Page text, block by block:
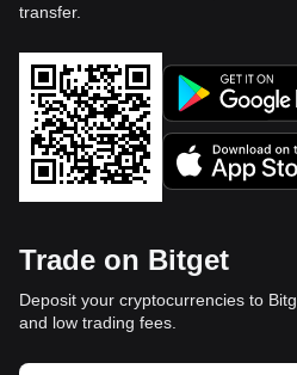
transfer.
Trade on Bitget
Deposit your cryptocurrencies to
and low trading fees.